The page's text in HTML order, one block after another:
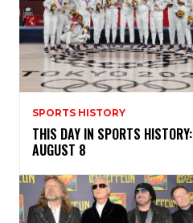
SPORTS HISTORY
THIS DAY IN SPORTS HISTORY:
AUGUST 8